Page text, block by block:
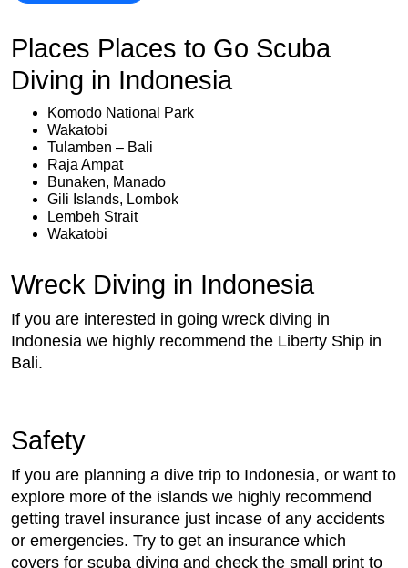
Places Places to Go Scuba
Diving in Indonesia
Komodo National Park
Wakatobi
Tulamben – Bali
Raja Ampat
Bunaken, Manado
Gili Islands, Lombok
Lembeh Strait
Wakatobi
Wreck Diving in Indonesia
If you are interested in going wreck diving in
Indonesia we highly recommend the Liberty Ship in
Bali.
Safety
If you are planning a dive trip to Indonesia, or want to
explore more of the islands we highly recommend
getting travel insurance just incase of any accidents
or emergencies. Try to get an insurance which
covers for scuba diving and check the small print to